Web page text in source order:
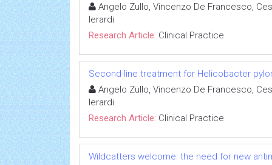
Angelo Zullo, Vincenzo De Francesco,
Ierardi
Research Article: Clinical Practice
Second-line treatment for Helicobacter
Angelo Zullo, Vincenzo De Francesco,
Ierardi
Research Article: Clinical Practice
Wildcatters welcome: the need for new